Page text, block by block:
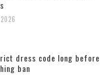
dress code long before
ban